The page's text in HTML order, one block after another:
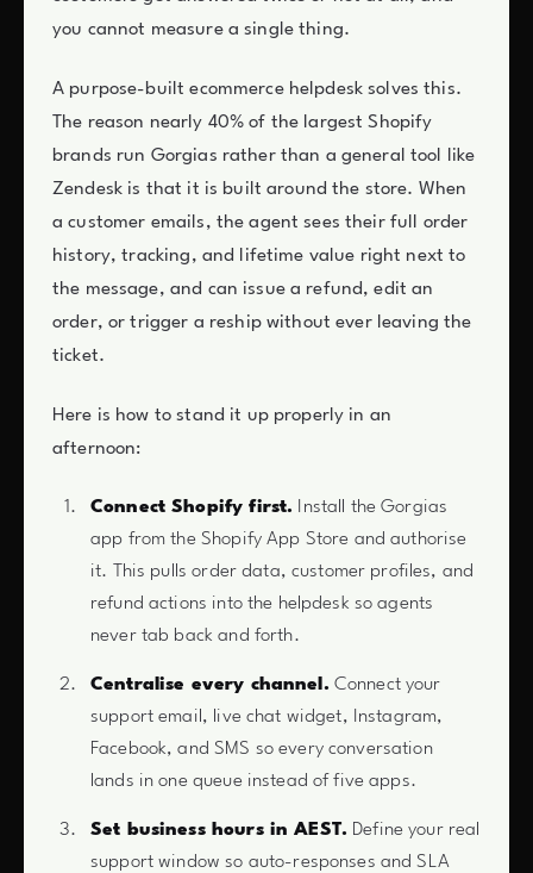
you cannot measure a single thing.
A purpose-built ecommerce helpdesk solves this.
The reason nearly 40% of the largest Shopify
brands run Gorgias rather than a general tool like
Zendesk is that it is built around the store. When
a customer emails, the agent sees their full order
history, tracking, and lifetime value right next to
the message, and can issue a refund, edit an
order, or trigger a reship without ever leaving the
ticket.
Here is how to stand it up properly in an
afternoon:
Connect Shopify first. Install the Gorgias
app from the Shopify App Store and authorise
it. This pulls order data, customer profiles, and
refund actions into the helpdesk so agents
never tab back and forth.
Centralise every channel. Connect your
support email, live chat widget, Instagram,
Facebook, and SMS so every conversation
lands in one queue instead of five apps.
Set business hours in AEST. Define your real
support window so auto-responses and SLA